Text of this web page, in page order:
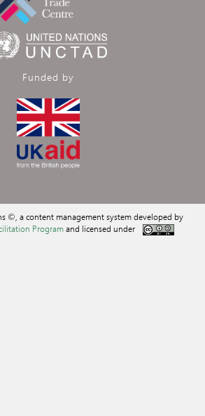
Funded by
©, a content management system developed by
Programand licensed under